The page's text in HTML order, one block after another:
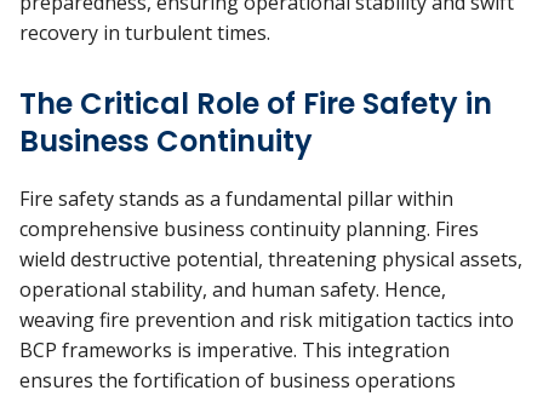
recovery in turbulent times.
The Critical Role of Fire Safety in
Business Continuity
Fire safety stands as a fundamental pillar within
comprehensive business continuity planning. Fires
wield destructive potential, threatening physical assets,
operational stability, and human safety. Hence,
weaving fire prevention and risk mitigation tactics into
BCP frameworks is imperative. This integration
ensures the fortification of business operations